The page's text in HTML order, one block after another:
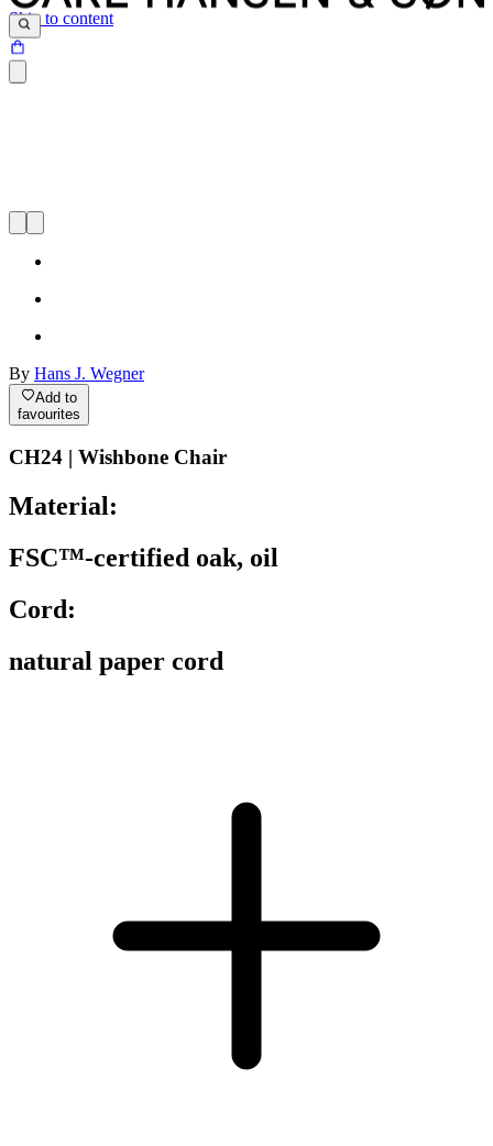
Skip to content
By Hans J. Wegner
Add to
favourites
CH24 | Wishbone Chair
Material:
FSC™-certified oak, oil
Cord:
natural paper cord